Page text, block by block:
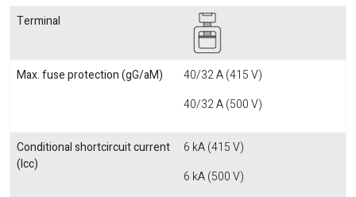
Terminal
Max. fuse protection (gG/aM)
40/32 A (415 V)
40/32 A (500 V)
Conditional shortcircuit current
(Icc)
6 kA (415 V)
6 kA (500 V)